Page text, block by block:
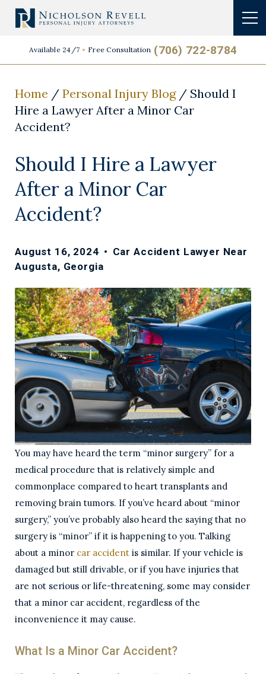
Available 24/7 Free Consultation (706) 722-8784
Home / Personal Injury Blog/ Should I
Hire a Lawyer After a Minor Car
Accident?
Should I Hire a Lawyer
After a Minor Car
Accident?
August 16, 2024 • Car Accident Lawyer Near
Augusta, Georgia
You may have heard the term “minor surgery” for a
medical procedure that is relatively simple and
commonplace compared to heart transplants and
removing brain tumors. If you’ve heard about “minor
surgery,” you’ve probably also heard the saying that no
surgery is “minor” if it is happening to you. Talking
about a minor car accident is similar. If your vehicle is
damaged but still drivable, or if you have injuries that
are not serious or life-threatening, some may consider
that a minor car accident, regardless of the
inconvenience it may cause.
What Is a Minor Car Accident?